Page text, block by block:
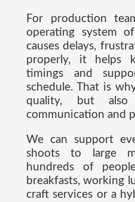
For production
operating system
causes delays,
properly, it helps
timings and
schedule. That is
quality, but also
communication and
We can support
shoots to large
hundreds of
breakfasts, working
craft services or a